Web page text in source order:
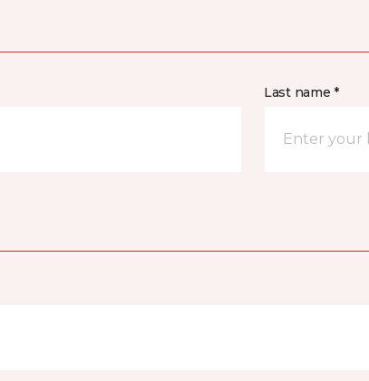
Last name *